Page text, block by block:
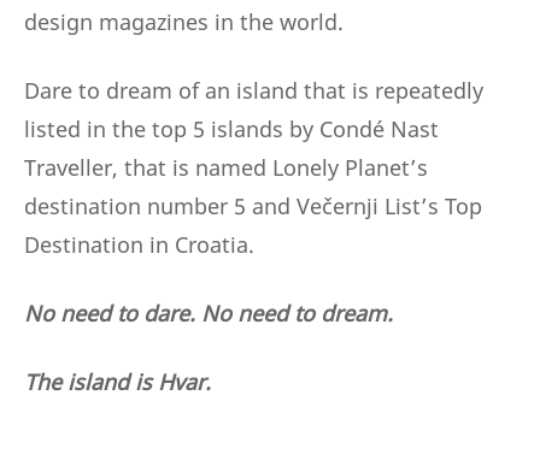
design magazines in the world.
Dare to dream of an island that is repeatedly
listed in the top 5 islands by Condé Nast
Traveller, that is named Lonely Planet’s
destination number 5 and Večernji List’s Top
Destination in Croatia.
No need to dare. No need to dream.
The island is Hvar.